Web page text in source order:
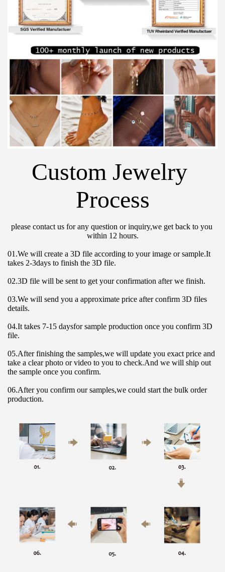
Custom Jewelry
Process
please contact us for any question or inquiry,we get back to you
within 12 hours.
01.We will create a 3D file according to your image or sample.It
takes 2-3days to finish the 3D file.
02.3D file will be sent to get your confirmation after we finish.
03.We will send you a approximate price after confirm 3D files
details.
04.It takes 7-15 daysfor sample production once you confirm 3D
file.
05.After finishing the samples,we will update you exact price and
take a clear photo or video to you to check.And we will ship out
the sample once you confirm.
06.After you confirm our samples,we could start the bulk order
production.